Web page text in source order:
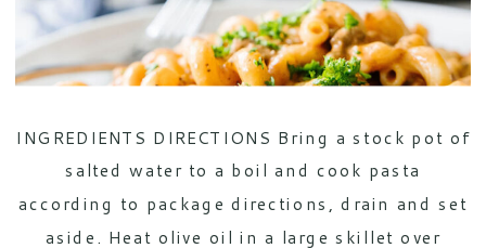
INGREDIENTS DIRECTIONS Bring a stock pot of
salted water to a boil and cook pasta
according to package directions, drain and set
aside. Heat olive oil in a large skillet over